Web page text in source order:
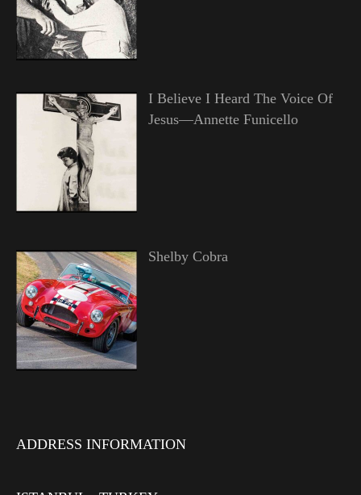
I Believe I Heard The Voice Of
Jesus—Annette Funicello
Shelby Cobra
ADDRESS INFORMATION